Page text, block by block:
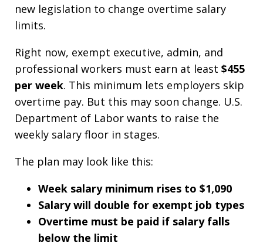
new legislation to change overtime salary
limits.
Right now, exempt executive, admin, and
professional workers must earn at least $455
per week. This minimum lets employers skip
overtime pay. But this may soon change. U.S.
Department of Labor wants to raise the
weekly salary floor in stages.
The plan may look like this:
Week salary minimum rises to $1,090
Salary will double for exempt job types
Overtime must be paid if salary falls
below the limit